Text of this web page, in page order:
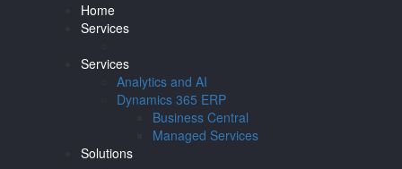
Home
Services
Services
Analytics and AI
Dynamics 365 ERP
Business Central
Managed Services
Solutions